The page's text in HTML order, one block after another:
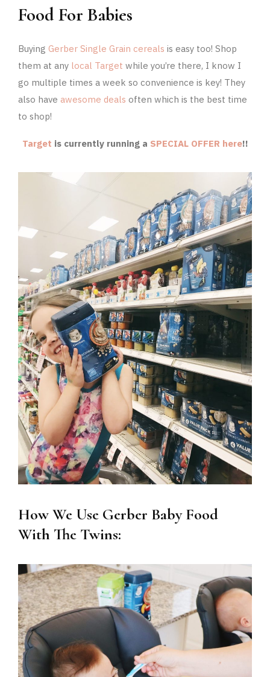
Food For Babies
Buying Gerber Single Grain cereals is easy too! Shop
them at any local Target while you’re there, I know I
go multiple times a week so convenience is key! They
also have awesome deals often which is the best time
to shop!
Target is currently running a SPECIAL OFFER here!!
How We Use Gerber Baby Food
With The Twins: